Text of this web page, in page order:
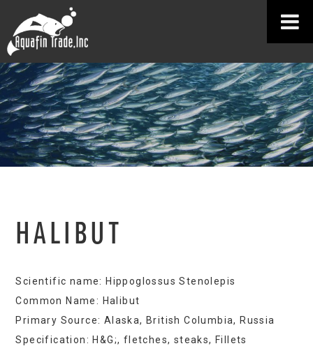
HALIBUT
Scientific name: Hippoglossus Stenolepis
Common Name: Halibut
Primary Source: Alaska, British Columbia, Russia
Specification: H&G;, fletches, steaks, Fillets